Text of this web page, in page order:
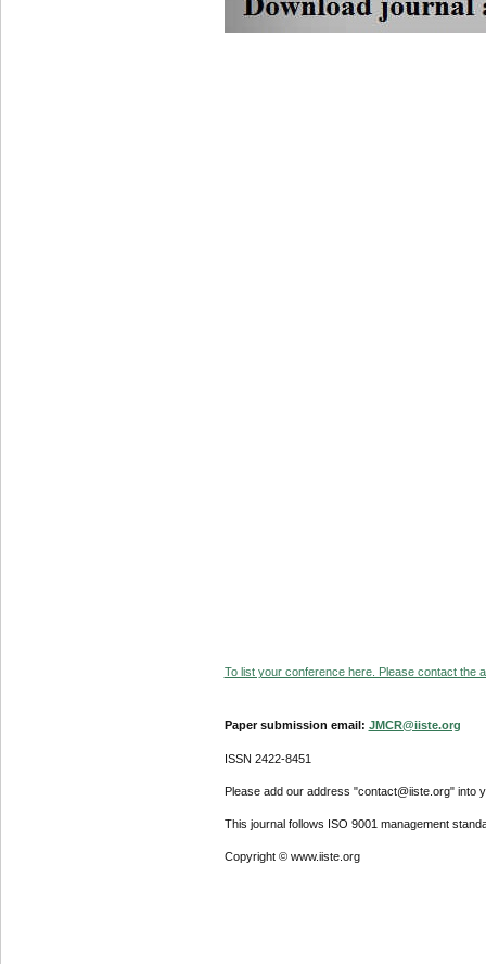
To list your conference here. Please contact the
Paper submission email: JMCR@iiste.org
ISSN 2422-8451
Please add our address "contact@iiste.org" into
This journal follows ISO 9001 management
Copyright © www.iiste.org